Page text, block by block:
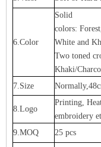
6.Color
Solid
colors:
White and
Two toned
Khaki/
7.Size
8.Logo
Printing,
embroidery
9.MOQ
25 pcs